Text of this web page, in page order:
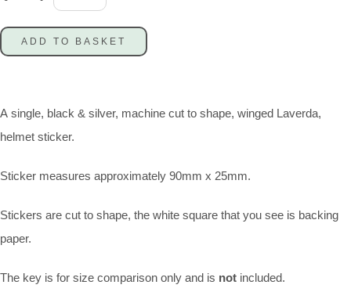
ADD TO BASKET
A single, black & silver, machine cut to shape, winged Laverda,
helmet sticker.
Sticker measures approximately 90mm x 25mm.
Stickers are cut to shape, the white square that you see is backing
paper.
The key is for size comparison only and is not included.